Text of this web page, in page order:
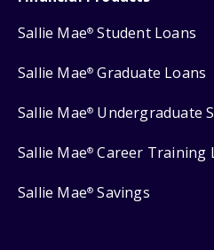
Sallie Mae® Student Loans
Sallie Mae® Graduate Loans
Sallie Mae® Undergraduate
Sallie Mae® Career Training
Sallie Mae® Savings